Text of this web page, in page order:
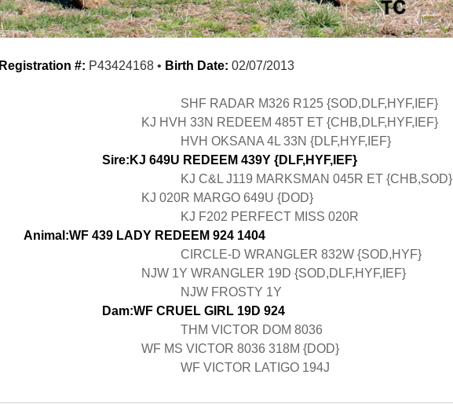
Registration #: P43424168 • Birth Date: 02/07/2013
SHF RADAR M326 R125 {SOD,DLF,HYF,IEF}
KJ HVH 33N REDEEM 485T ET {CHB,DLF,HYF,IEF}
HVH OKSANA 4L 33N {DLF,HYF,IEF}
Sire:KJ 649U REDEEM 439Y {DLF,HYF,IEF}
KJ C&L J119 MARKSMAN 045R ET {CHB,SOD}
KJ 020R MARGO 649U {DOD}
KJ F202 PERFECT MISS 020R
Animal:WF 439 LADY REDEEM 924 1404
CIRCLE-D WRANGLER 832W {SOD,HYF}
NJW 1Y WRANGLER 19D {SOD,DLF,HYF,IEF}
NJW FROSTY 1Y
Dam:WF CRUEL GIRL 19D 924
THM VICTOR DOM 8036
WF MS VICTOR 8036 318M {DOD}
WF VICTOR LATIGO 194J